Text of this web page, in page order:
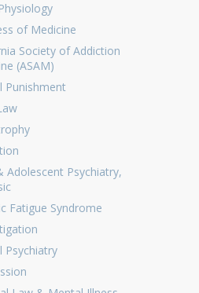
of Medicine
Society of Addiction
(ASAM)
Punishment
Adolescent Psychiatry,
Fatigue Syndrome
Psychiatry